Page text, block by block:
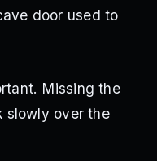
door used to
Missing the
slowly over the